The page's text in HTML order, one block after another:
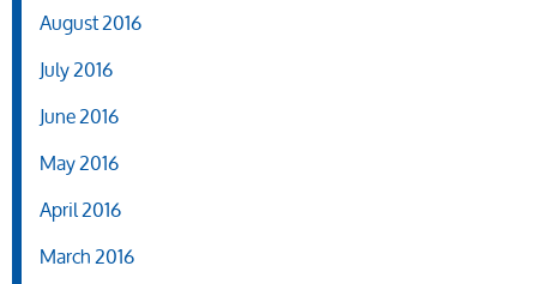
August 2016
July 2016
June 2016
May 2016
April 2016
March 2016